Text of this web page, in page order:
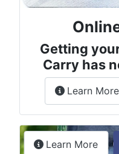
Getting
Carry has
Learn More
Permitless
Learn More